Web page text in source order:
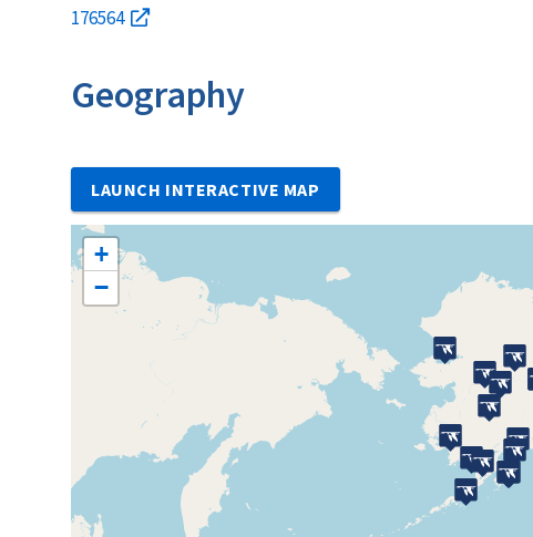
176564
Geography
LAUNCH INTERACTIVE MAP
+
−